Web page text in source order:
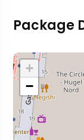
Package
+
−